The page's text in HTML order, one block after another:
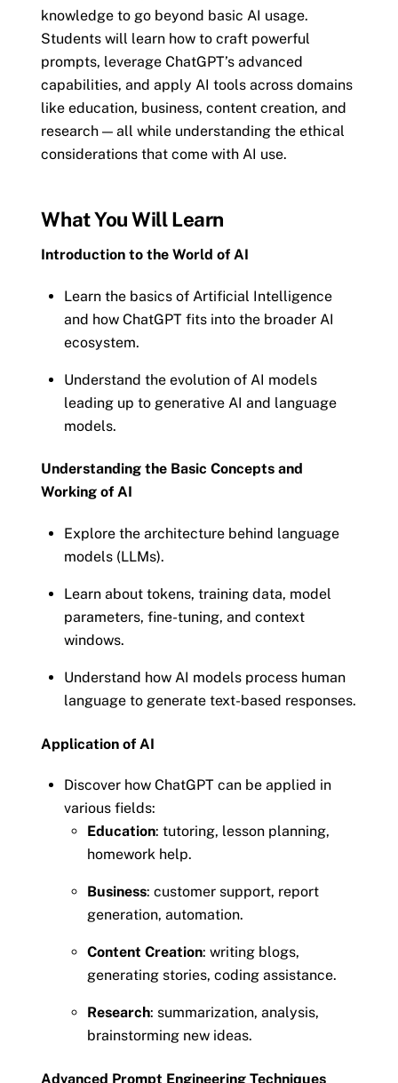
knowledge to go beyond basic AI usage.
Students will learn how to craft powerful
prompts, leverage ChatGPT’s advanced
capabilities, and apply AI tools across domains
like education, business, content creation, and
research — all while understanding the ethical
considerations that come with AI use.
What You Will Learn
Introduction to the World of AI
Learn the basics of Artificial Intelligence
and how ChatGPT fits into the broader AI
ecosystem.
Understand the evolution of AI models
leading up to generative AI and language
models.
Understanding the Basic Concepts and
Working of AI
Explore the architecture behind language
models (LLMs).
Learn about tokens, training data, model
parameters, fine-tuning, and context
windows.
Understand how AI models process human
language to generate text-based responses.
Application of AI
Discover how ChatGPT can be applied in
various fields:
Education: tutoring, lesson planning,
homework help.
Business: customer support, report
generation, automation.
Content Creation: writing blogs,
generating stories, coding assistance.
Research: summarization, analysis,
brainstorming new ideas.
Advanced Prompt Engineering Techniques